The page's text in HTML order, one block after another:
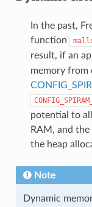
In the past,
function
result, if an
memory from
potential to
RAM, and
the heap
Note
Dynamic